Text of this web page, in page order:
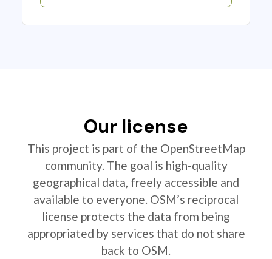
Our license
This project is part of the OpenStreetMap
community. The goal is high-quality
geographical data, freely accessible and
available to everyone. OSM’s reciprocal
license protects the data from being
appropriated by services that do not share
back to OSM.